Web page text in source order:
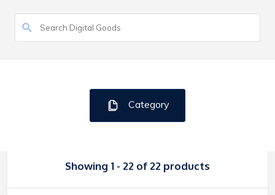
Category
Showing 1 - 22 of 22 products